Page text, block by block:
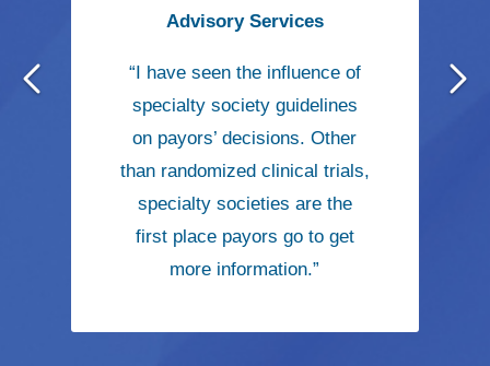
Advisory Services
“I have seen the influence of
specialty society guidelines
on payors’ decisions. Other
than randomized clinical trials,
specialty societies are the
first place payors go to get
more information.”